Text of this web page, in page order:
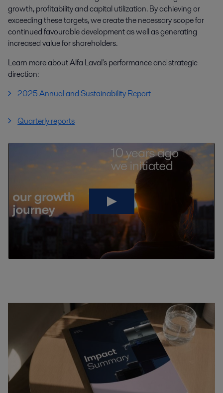
growth,profitabilityand capitalutilization. By achieving or
exceeding these targets, we create the necessary scope for
continued favourable development as well as generating
increased value for shareholders.
Learn more about Alfa Laval's performance and strategic
direction:
2025 Annual and Sustainability Report
Quarterly reports